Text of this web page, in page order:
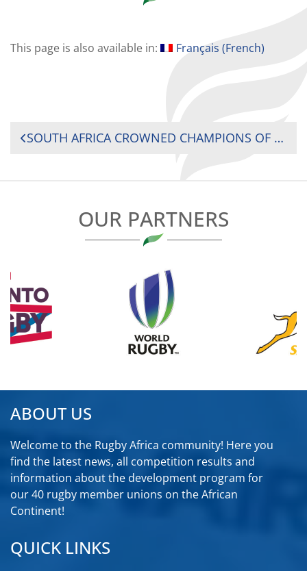
This page is also available in: Français (French)
POST
SOUTH AFRICA CROWNED CHAMPIONS OF AFRICA FOR A RECORD FIFTH TIME AS KENYA AND UGANDA SURVIVE WHILE MADAGASCAR RELEGATED IN NAIROBI
OUR PARTNERS
ABOUT US
Welcome to the Rugby Africa community! Here you
find the latest news, all competition results and
information about the development program for
our 40 rugby member unions on the African
Continent!
QUICK LINKS